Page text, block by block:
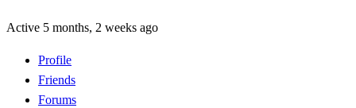
Active 5 months, 2 weeks ago
Profile
Friends
Forums